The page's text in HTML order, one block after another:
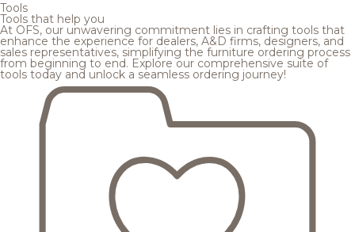
Tools
Tools that help you
At OFS, our unwavering commitment lies in crafting tools that
enhance the experience for dealers, A&D firms, designers, and
sales representatives, simplifying the furniture ordering process
from beginning to end. Explore our comprehensive suite of
tools today and unlock a seamless ordering journey!